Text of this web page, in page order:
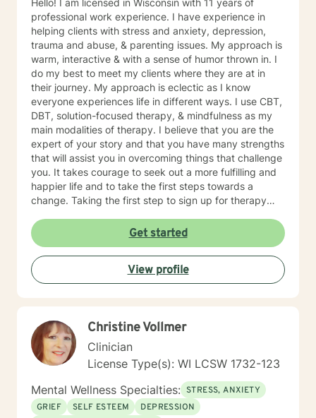
Hello! I am licensed in Wisconsin with 11 years of
professional work experience. I have experience in
helping clients with stress and anxiety, depression,
trauma and abuse, & parenting issues. My approach is
warm, interactive & with a sense of humor thrown in. I
do my best to meet my clients where they are at in
their journey. My approach is eclectic as I know
everyone experiences life in different ways. I use CBT,
DBT, solution-focused therapy, & mindfulness as my
main modalities of therapy. I believe that you are the
expert of your story and that you have many strengths
that will assist you in overcoming things that challenge
you. It takes courage to seek out a more fulfilling and
happier life and to take the first steps towards a
change. Taking the first step to sign up for therapy
on your therapeutic journey and look forward to
working with you!
Get started
View profile
Christine Vollmer
Clinician
License Type(s): WI LCSW 1732-123
Mental Wellness Specialties: STRESS, ANXIETY
GRIEF
SELF ESTEEM
DEPRESSION